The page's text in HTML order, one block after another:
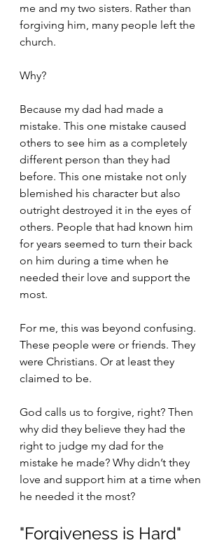
me and my two sisters. Rather than
forgiving him, many people left the
church.
Why?
Because my dad had made a
mistake. This one mistake caused
others to see him as a completely
different person than they had
before. This one mistake not only
blemished his character but also
outright destroyed it in the eyes of
others. People that had known him
for years seemed to turn their back
on him during a time when he
needed their love and support the
most.
For me, this was beyond confusing.
These people were or friends. They
were Christians. Or at least they
claimed to be.
God calls us to forgive, right? Then
why did they believe they had the
right to judge my dad for the
mistake he made? Why didn’t they
love and support him at a time when
he needed it the most?
"Forgiveness is Hard"